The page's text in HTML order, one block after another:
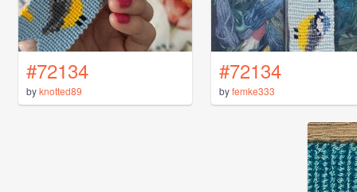
#72134
byknotted89
#72134
byfemke333